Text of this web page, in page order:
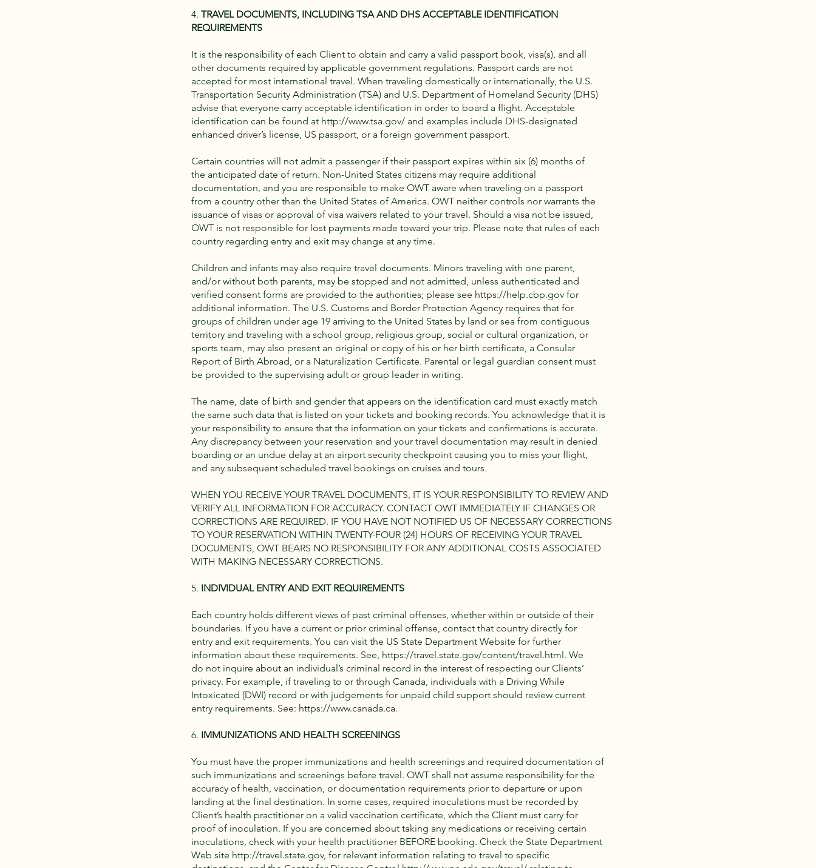
4. TRAVEL DOCUMENTS, INCLUDING TSA AND DHS ACCEPTABLE IDENTIFICATION
REQUIREMENTS
It is the responsibility of each Client to obtain and carry a valid passport book, visa(s), and all
other documents required by applicable government regulations. Passport cards are not
accepted for most international travel. When traveling domestically or internationally, the U.S.
Transportation Security Administration (TSA) and U.S. Department of Homeland Security (DHS)
advise that everyone carry acceptable identification in order to board a flight. Acceptable
identification can be found at http://www.tsa.gov/ and examples include DHS-designated
enhanced driver’s license, US passport, or a foreign government passport.
Certain countries will not admit a passenger if their passport expires within six (6) months of
the anticipated date of return. Non-United States citizens may require additional
documentation, and you are responsible to make OWT aware when traveling on a passport
from a country other than the United States of America. OWT neither controls nor warrants the
issuance of visas or approval of visa waivers related to your travel. Should a visa not be issued,
OWT is not responsible for lost payments made toward your trip. Please note that rules of each
country regarding entry and exit may change at any time.
Children and infants may also require travel documents. Minors traveling with one parent,
and/or without both parents, may be stopped and not admitted, unless authenticated and
verified consent forms are provided to the authorities; please see https://help.cbp.gov for
additional information. The U.S. Customs and Border Protection Agency requires that for
groups of children under age 19 arriving to the United States by land or sea from contiguous
territory and traveling with a school group, religious group, social or cultural organization, or
sports team, may also present an original or copy of his or her birth certificate, a Consular
Report of Birth Abroad, or a Naturalization Certificate. Parental or legal guardian consent must
be provided to the supervising adult or group leader in writing.
The name, date of birth and gender that appears on the identification card must exactly match
the same such data that is listed on your tickets and booking records. You acknowledge that it is
your responsibility to ensure that the information on your tickets and confirmations is accurate.
Any discrepancy between your reservation and your travel documentation may result in denied
boarding or an undue delay at an airport security checkpoint causing you to miss your flight,
and any subsequent scheduled travel bookings on cruises and tours.
WHEN YOU RECEIVE YOUR TRAVEL DOCUMENTS, IT IS YOUR RESPONSIBILITY TO REVIEW AND
VERIFY ALL INFORMATION FOR ACCURACY. CONTACT OWT IMMEDIATELY IF CHANGES OR
CORRECTIONS ARE REQUIRED. IF YOU HAVE NOT NOTIFIED US OF NECESSARY CORRECTIONS
TO YOUR RESERVATION WITHIN TWENTY-FOUR (24) HOURS OF RECEIVING YOUR TRAVEL
DOCUMENTS, OWT BEARS NO RESPONSIBILITY FOR ANY ADDITIONAL COSTS ASSOCIATED
WITH MAKING NECESSARY CORRECTIONS.
5. INDIVIDUAL ENTRY AND EXIT REQUIREMENTS
Each country holds different views of past criminal offenses, whether within or outside of their
boundaries. If you have a current or prior criminal offense, contact that country directly for
entry and exit requirements. You can visit the US State Department Website for further
information about these requirements. See, https://travel.state.gov/content/travel.html. We
do not inquire about an individual’s criminal record in the interest of respecting our Clients’
privacy. For example, if traveling to or through Canada, individuals with a Driving While
Intoxicated (DWI) record or with judgements for unpaid child support should review current
entry requirements. See: https://www.canada.ca.
6. IMMUNIZATIONS AND HEALTH SCREENINGS
You must have the proper immunizations and health screenings and required documentation of
such immunizations and screenings before travel. OWT shall not assume responsibility for the
accuracy of health, vaccination, or documentation requirements prior to departure or upon
landing at the final destination. In some cases, required inoculations must be recorded by
Client’s health practitioner on a valid vaccination certificate, which the Client must carry for
proof of inoculation. If you are concerned about taking any medications or receiving certain
inoculations, check with your health practitioner BEFORE booking. Check the State Department
Web site http://travel.state.gov, for relevant information relating to travel to specific